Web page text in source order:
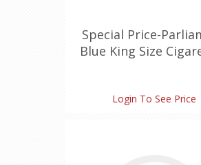
Special Price-
Blue King Size
Login To See Price